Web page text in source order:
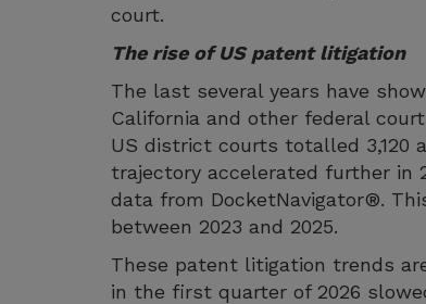
court.
The rise of US patent litigation
The last several years have
California and other federal
US district courts totalled 3,120
trajectory accelerated further in
data from DocketNavigator®.
between 2023 and 2025.
These patent litigation trends
in the first quarter of 2026